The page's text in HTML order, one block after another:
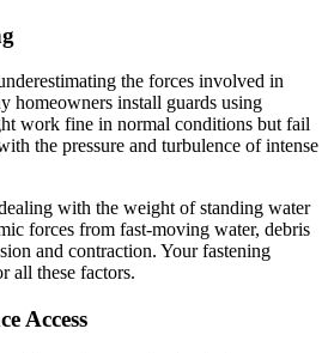
the forces involved in
homeowners install guards using
work fine in normal conditions but fail
the pressure and turbulence of intense
with the weight of standing water
forces from fast-moving water, debris
and contraction. Your fastening
all these factors.
Access